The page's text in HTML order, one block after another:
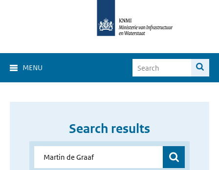
MENU
Search results